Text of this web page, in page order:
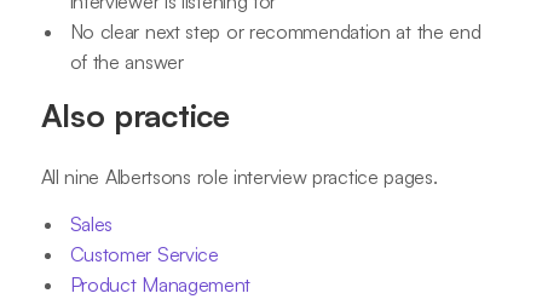
No clear next step or recommendation at the end
of the answer
Also practice
All nine Albertsons role interview practice pages.
Sales
Customer Service
Product Management